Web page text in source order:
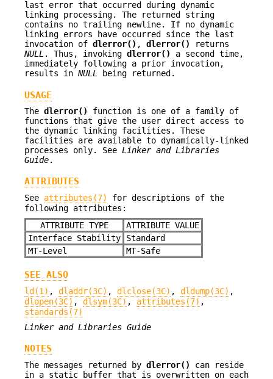
last error that occurred during dynamic
linking processing. The returned string
contains no trailing newline. If no dynamic
linking errors have occurred since the last
invocation of dlerror() , dlerror()
returns
NULL . Thus, invoking dlerror()
a second time,
immediately following a prior invocation,
results in NULL being returned.
USAGE
The dlerror()
function is one of a family of
functions that give the user direct access to
the dynamic linking facilities. These
facilities are available to dynamically-linked
processes only. See Linker and Libraries
Guide.
ATTRIBUTES
See attributes(7)
for descriptions of the
following attributes:
ATTRIBUTE TYPE
ATTRIBUTE VALUE
Interface Stability
Standard
MT-Level
MT-Safe
SEE ALSO
ld(1) , dladdr(3C) , dlclose(3C) , dldump(3C) ,
dlopen(3C) , dlsym(3C) , attributes(7) ,
standards(7)
Linker and Libraries Guide
NOTES
The messages returned by dlerror()
can reside
in a static buffer that is overwritten on each